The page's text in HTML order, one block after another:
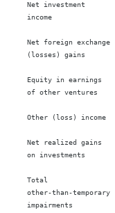
Net investment
    income
Net foreign exchange
    (losses) gains
Equity in earnings
    of other ventures
Other (loss) income
Net realized gains
    on investments
    Total
other-than-temporary
    impairments